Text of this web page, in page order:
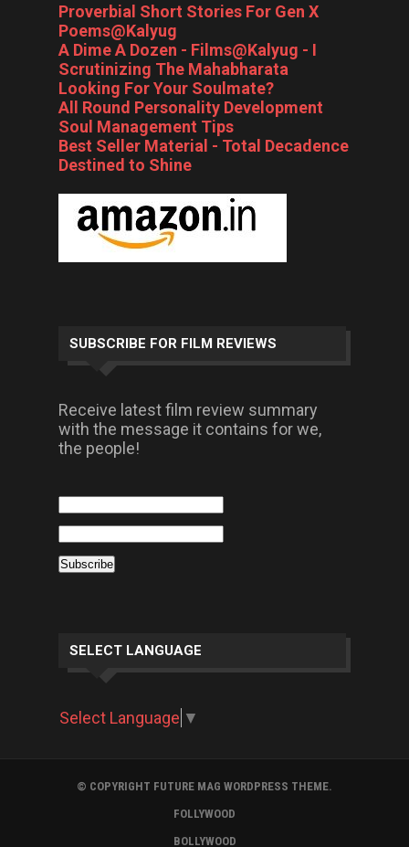
Proverbial Short Stories For Gen X
Poems@Kalyug
A Dime A Dozen - Films@Kalyug - I
Scrutinizing The Mahabharata
Looking For Your Soulmate?
All Round Personality Development
Soul Management Tips
Best Seller Material - Total Decadence
Destined to Shine
SUBSCRIBE FOR FILM REVIEWS
Receive latest film review summary
with the message it contains for we,
the people!
SELECT LANGUAGE
Select Language ▼
© COPYRIGHT FUTURE MAG WORDPRESS THEME.
FOLLYWOOD
BOLLYWOOD